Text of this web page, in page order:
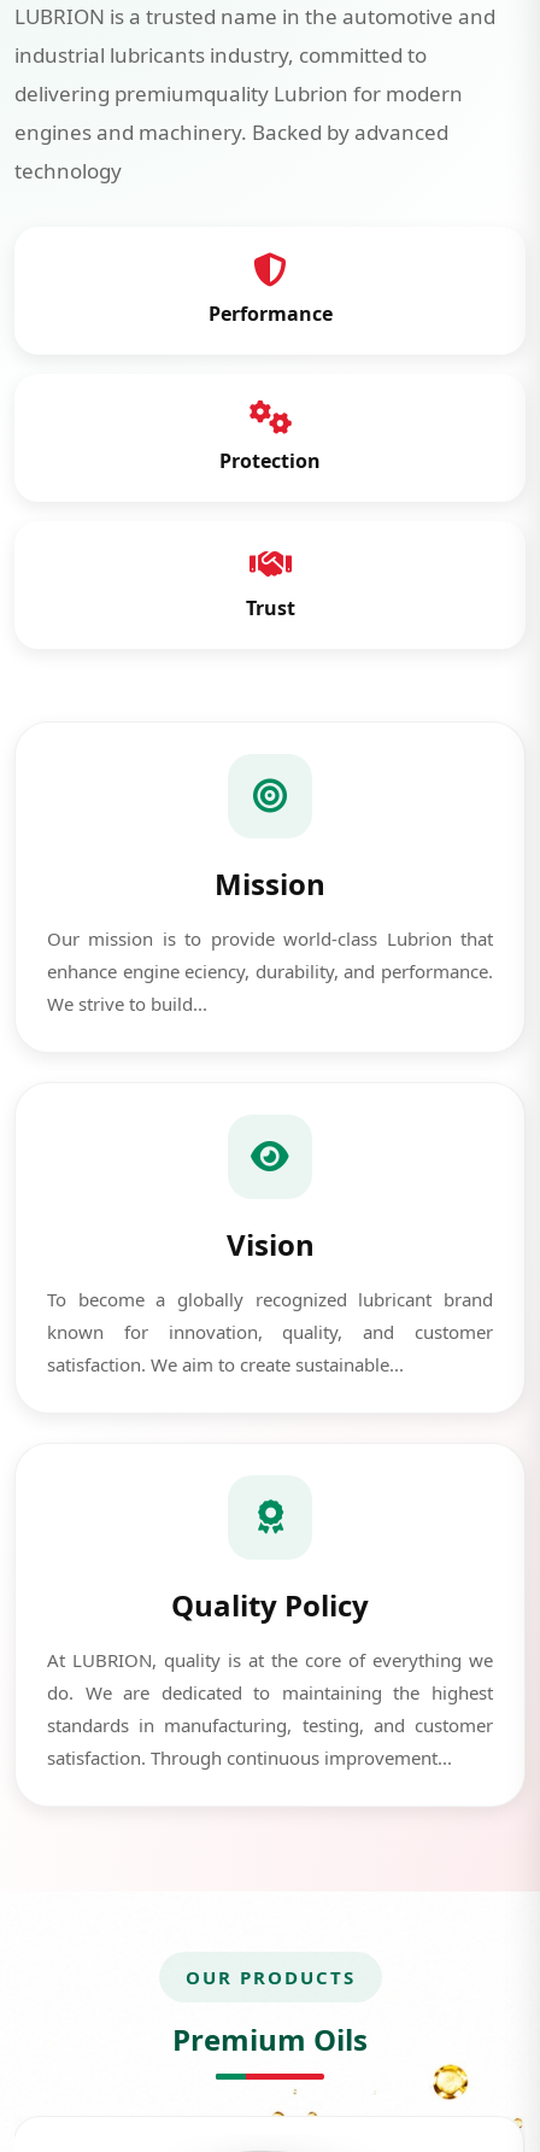
LUBRION is a trusted name in the automotive and
industrial lubricants industry, committed to
delivering premiumquality Lubrion for modern
engines and machinery. Backed by advanced
technology
Performance
Protection
Trust
Mission
Our mission is to provide world-class Lubrion that
enhance engine eciency, durability, and performance.
We strive to build...
Vision
To become a globally recognized lubricant brand
known for innovation, quality, and customer
satisfaction. We aim to create sustainable...
Quality Policy
At LUBRION, quality is at the core of everything we
do. We are dedicated to maintaining the highest
standards in manufacturing, testing, and customer
satisfaction. Through continuous improvement...
OUR PRODUCTS
Premium Oils